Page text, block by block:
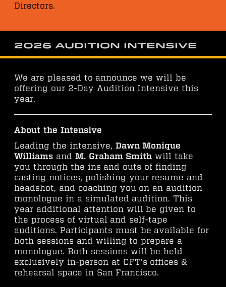
Directors.
2026 Audition Intensive
We are pleased to announce we will be
offering our 2-Day Audition Intensive this
year.
About the Intensive
Leading the intensive, Dawn Monique
Williams and M. Graham Smith will take
you through the ins and outs of finding
casting notices, polishing your resume and
headshot, and coaching you on an audition
monologue in a simulated audition. This
year additional attention will be given to
the process of virtual and self-tape
auditions. Participants must be available for
both sessions and willing to prepare a
monologue. Both sessions will be held
exclusively in-person at CFT’s offices &
rehearsal space in San Francisco.